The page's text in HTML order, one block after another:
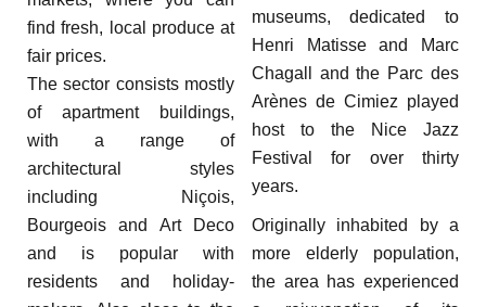
find fresh, local produce at
fair prices.
The sector consists mostly
of apartment buildings,
with a range of
architectural styles
including Niçois,
Bourgeois and Art Deco
and is popular with
residents and holiday-
museums, dedicated to
Henri Matisse and Marc
Chagall and the Parc des
Arènes de Cimiez played
host to the Nice Jazz
Festival for over thirty
years.
Originally inhabited by a
more elderly population,
the area has experienced